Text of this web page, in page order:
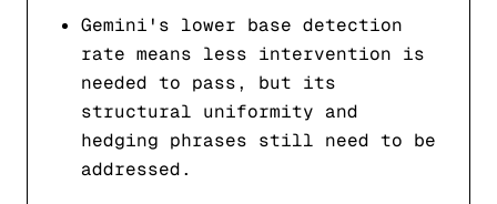
Gemini's lower base detection
rate means less intervention is
needed to pass, but its
structural uniformity and
hedging phrases still need to be
addressed.